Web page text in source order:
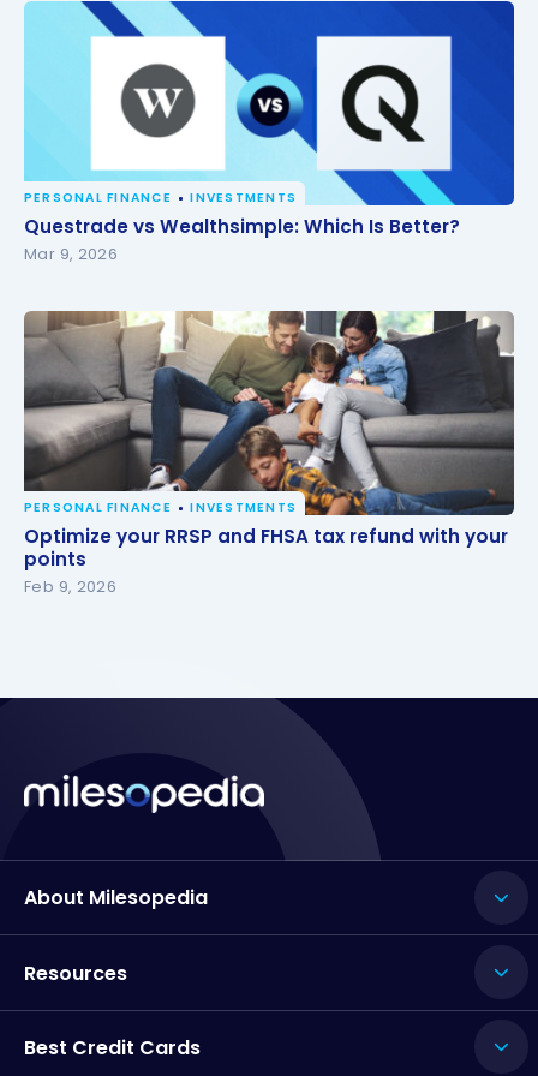
Questrade vs Wealthsimple: Which Is Better?
PERSONAL FINANCE INVESTMENTS
Questrade vs Wealthsimple: Which Is Better?
Mar 9, 2026
Optimize your RRSP and FHSA tax refund with your
points
PERSONAL FINANCE INVESTMENTS
Optimize your RRSP and FHSA tax refund with your
points
Feb 9, 2026
About Milesopedia
Resources
Best Credit Cards